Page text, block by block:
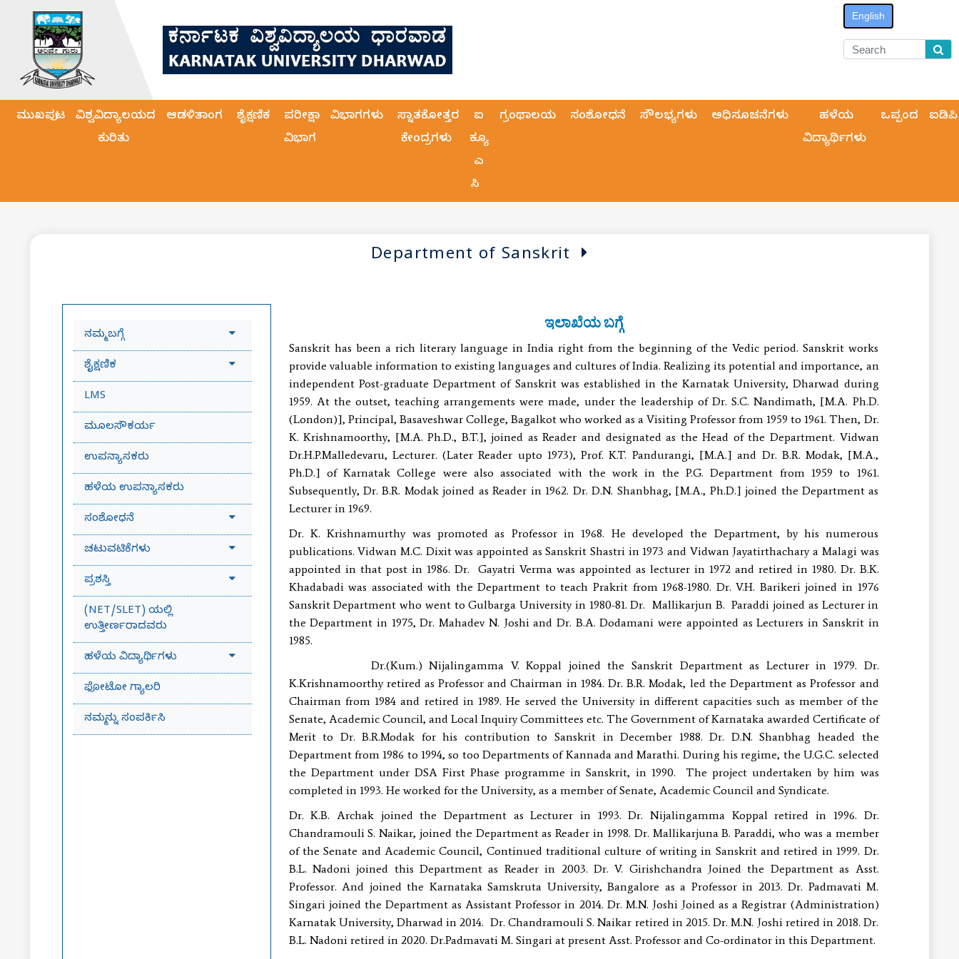
English
ಮುಖಪುಟ
ವಿಶ್ವವಿದ್ಯಾಲಯದ
ಕುರಿತು
ಆಡಳಿತಾಂಗ ಶೈಕ್ಷಣಿಕ
ಪರೀಕ್ಷಾ
ವಿಭಾಗ
ವಿಭಾಗಗಳು
ಸ್ನಾತಕೋತ್ತರ
ಕೇಂದ್ರಗಳು
ಐ
ಕ್ಯೂ
ಎ
ಸಿ
ಗ್ರಂಥಾಲಯ ಸಂಶೋಧನೆ ಸೌಲಭ್ಯಗಳು ಅಧಿಸೂಚನೆಗಳು
ಹಳೆಯ
ವಿದ್ಯಾರ್ಥಿಗಳು
ಒಪ್ಪಂದ ಐಡಿಪಿ
Department of Sanskrit
ನಮ್ಮ ಬಗ್ಗೆ
ಶೈಕ್ಷಣಿಕ
LMS
ಮೂಲಸೌಕರ್ಯ
ಉಪನ್ಯಾಸಕರು
ಹಳೆಯ ಉಪನ್ಯಾಸಕರು
ಸಂಶೋಧನೆ
ಚಟುವಟಿಕೆಗಳು
ಪ್ರಶಸ್ತಿ
(NET/SLET) ಯಲ್ಲಿ
ಉತ್ತೀರ್ಣರಾದವರು
ಹಳೆಯ ವಿದ್ಯಾರ್ಥಿಗಳು
ಫೋಟೋ ಗ್ಯಾಲರಿ
ನಮ್ಮನ್ನು ಸಂಪರ್ಕಿಸಿ
ಇಲಾಖೆಯ ಬಗ್ಗೆ
Sanskrit has been a rich literary language in India right from the beginning of the Vedic period. Sanskrit works
provide valuable information to existing languages and cultures of India. Realizing its potential and importance, an
independent Post-graduate Department of Sanskrit was established in the Karnatak University, Dharwad during
1959. At the outset, teaching arrangements were made, under the leadership of Dr. S.C. Nandimath, [M.A. Ph.D.
(London)], Principal, Basaveshwar College, Bagalkot who worked as a Visiting Professor from 1959 to 1961. Then, Dr.
K. Krishnamoorthy, [M.A. Ph.D., B.T.], joined as Reader and designated as the Head of the Department. Vidwan
Dr.H.P.Malledevaru, Lecturer. (Later Reader upto 1973), Prof. K.T. Pandurangi, [M.A.] and Dr. B.R. Modak, [M.A.,
Ph.D.] of Karnatak College were also associated with the work in the P.G. Department from 1959 to 1961.
Subsequently, Dr. B.R. Modak joined as Reader in 1962. Dr. D.N. Shanbhag, [M.A., Ph.D.] joined the Department as
Lecturer in 1969.
Dr. K. Krishnamurthy was promoted as Professor in 1968. He developed the Department, by his numerous
publications. Vidwan M.C. Dixit was appointed as Sanskrit Shastri in 1973 and Vidwan Jayatirthachary a Malagi was
appointed in that post in 1986. Dr. Gayatri Verma was appointed as lecturer in 1972 and retired in 1980. Dr. B.K.
Khadabadi was associated with the Department to teach Prakrit from 1968-1980. Dr. V.H. Barikeri joined in 1976
Sanskrit Department who went to Gulbarga University in 1980-81. Dr. Mallikarjun B. Paraddi joined as Lecturer in
the Department in 1975, Dr. Mahadev N. Joshi and Dr. B.A. Dodamani were appointed as Lecturers in Sanskrit in
1985.
Dr.(Kum.) Nijalingamma V. Koppal joined the Sanskrit Department as Lecturer in 1979. Dr.
K.Krishnamoorthy retired as Professor and Chairman in 1984. Dr. B.R. Modak, led the Department as Professor and
Chairman from 1984 and retired in 1989. He served the University in different capacities such as member of the
Senate, Academic Council, and Local Inquiry Committees etc. The Government of Karnataka awarded Certificate of
Merit to Dr. B.R.Modak for his contribution to Sanskrit in December 1988. Dr. D.N. Shanbhag headed the
Department from 1986 to 1994, so too Departments of Kannada and Marathi. During his regime, the U.G.C. selected
the Department under DSA First Phase programme in Sanskrit, in 1990. The project undertaken by him was
completed in 1993. He worked for the University, as a member of Senate, Academic Council and Syndicate.
Dr. K.B. Archak joined the Department as Lecturer in 1993. Dr. Nijalingamma Koppal retired in 1996. Dr.
Chandramouli S. Naikar, joined the Department as Reader in 1998. Dr. Mallikarjuna B. Paraddi, who was a member
of the Senate and Academic Council, Continued traditional culture of writing in Sanskrit and retired in 1999. Dr.
B.L. Nadoni joined this Department as Reader in 2003. Dr. V. Girishchandra Joined the Department as Asst.
Professor. And joined the Karnataka Samskruta University, Bangalore as a Professor in 2013. Dr. Padmavati M.
Singari joined the Department as Assistant Professor in 2014. Dr. M.N. Joshi Joined as a Registrar (Administration)
Karnatak University, Dharwad in 2014. Dr. Chandramouli S. Naikar retired in 2015. Dr. M.N. Joshi retired in 2018. Dr.
B.L. Nadoni retired in 2020. Dr.Padmavati M. Singari at present Asst. Professor and Co-ordinator in this Department.